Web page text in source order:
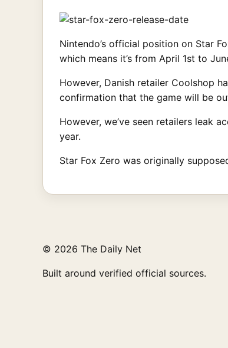
Nintendo’s official position on Star
which means it’s from April 1st to
However, Danish retailer Coolshop
confirmation that the game will be
However, we’ve seen retailers leak
year.
Star Fox Zero was originally
© 2026 The Daily Net
Built around verified official sources.